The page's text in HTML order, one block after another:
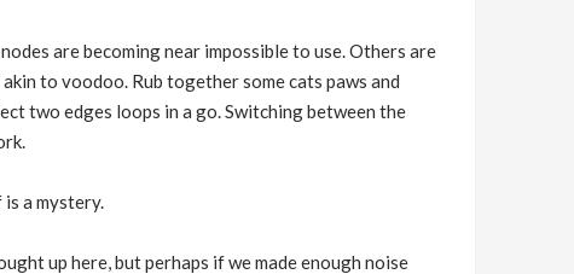
are becoming near impossible to use. Others are
to voodoo. Rub together some cats paws and
two edges loops in a go. Switching between the
a mystery.
up here, but perhaps if we made enough noise